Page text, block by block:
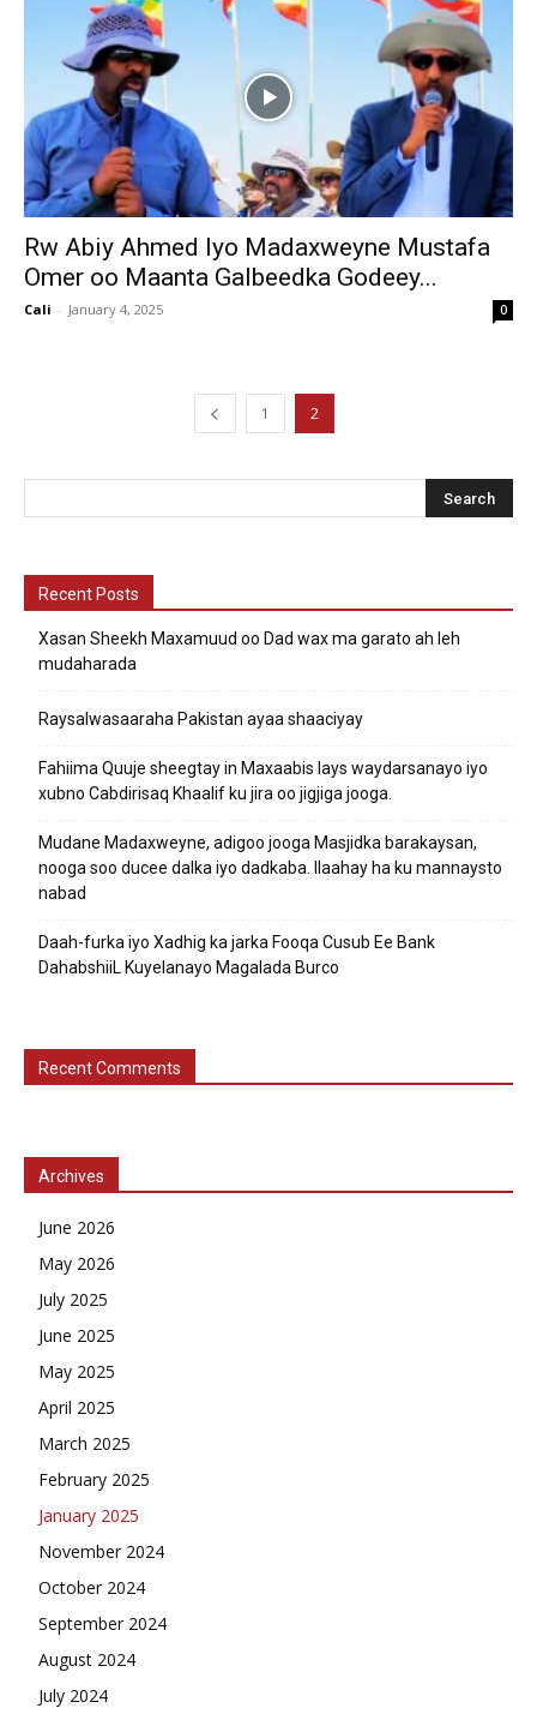
Rw Abiy Ahmed Iyo Madaxweyne Mustafa
Omer oo Maanta Galbeedka Godeey...
Cali - January 4, 2025 0
1 2
Recent Posts
Xasan Sheekh Maxamuud oo Dad wax ma garato ah leh
mudaharada
Raysalwasaaraha Pakistan ayaa shaaciyay
Fahiima Quuje sheegtay in Maxaabis lays waydarsanayo iyo
xubno Cabdirisaq Khaalif ku jira oo jigjiga jooga.
Mudane Madaxweyne, adigoo jooga Masjidka barakaysan,
nooga soo ducee dalka iyo dadkaba. Ilaahay ha ku mannaysto
nabad
Daah-furka iyo Xadhig ka jarka Fooqa Cusub Ee Bank
DahabshiiL Kuyelanayo Magalada Burco
Recent Comments
Archives
June 2026
May 2026
July 2025
June 2025
May 2025
April 2025
March 2025
February 2025
January 2025
November 2024
October 2024
September 2024
August 2024
July 2024